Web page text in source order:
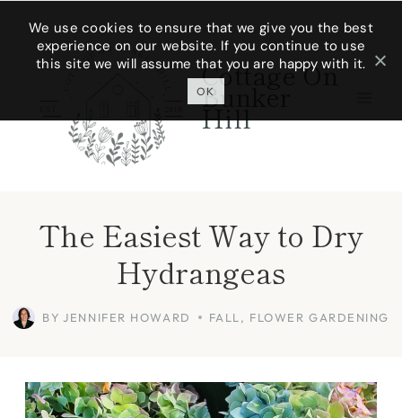
Skip
Cottage On
Bunker
Hill
The Easiest Way to Dry
Hydrangeas
BY JENNIFER HOWARD FALL , FLOWER GARDENING
We use cookies to ensure that we give you the best
experience on our website. If you continue to use
this site we will assume that you are happy with it.
OK